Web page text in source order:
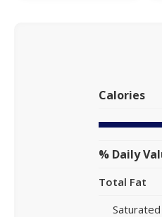
Calories
% Daily
Total Fat